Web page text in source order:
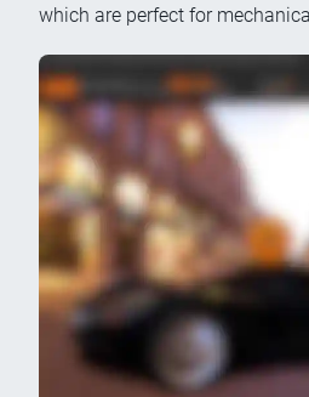
which are perfect for